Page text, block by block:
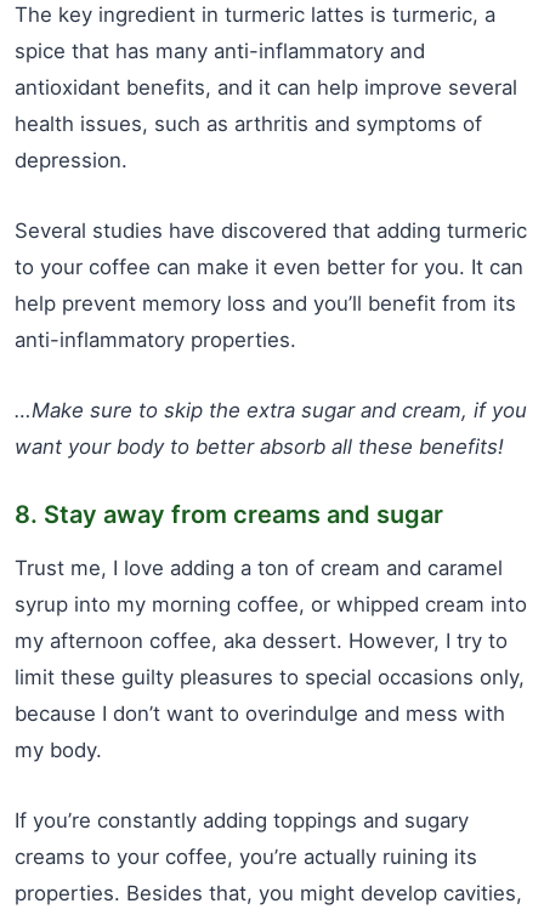
The key ingredient in turmeric lattes is turmeric, a
spice that has many anti-inflammatory and
antioxidant benefits, and it can help improve several
health issues, such as arthritis and symptoms of
depression.
Several studies have discovered that adding turmeric
to your coffee can make it even better for you. It can
help prevent memory loss and you’ll benefit from its
anti-inflammatory properties.
…Make sure to skip the extra sugar and cream, if you
want your body to better absorb all these benefits!
8. Stay away from creams and sugar
Trust me, I love adding a ton of cream and caramel
syrup into my morning coffee, or whipped cream into
my afternoon coffee, aka dessert. However, I try to
limit these guilty pleasures to special occasions only,
because I don’t want to overindulge and mess with
my body.
If you’re constantly adding toppings and sugary
creams to your coffee, you’re actually ruining its
properties. Besides that, you might develop cavities,